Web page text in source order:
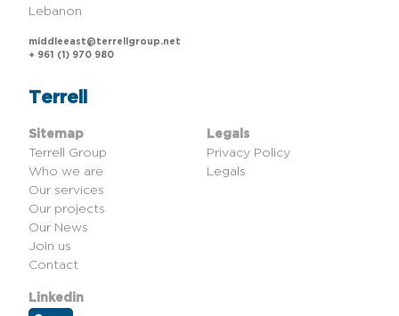
Terrell
Sitemap
Terrell Group
Who we are
Our services
Our projects
Our News
Join us
Contact
Legals
Privacy Policy
Legals
Linkedin
Lebanon
middleeast@terrellgroup.net
+ 961 (1) 970 980